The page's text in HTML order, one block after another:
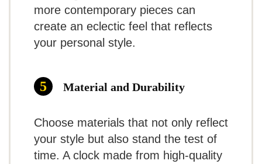
Contemporary Black and White Wall
Clock
Tempus Contemporary Wall Clock, Battery
Contemporary Wall Clocks
popular choice for budget-
conscious consumers.
What Are The Pros
Silent operation for a peaceful
environment
more contemporary pieces can
create an eclectic feel that reflects
your personal style.
Material and Durability
Choose materials that not only reflect
your style but also stand the test of
time. A clock made from high-quality